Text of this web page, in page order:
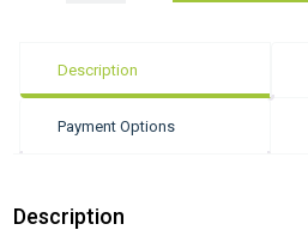
Description
Payment Options
Description